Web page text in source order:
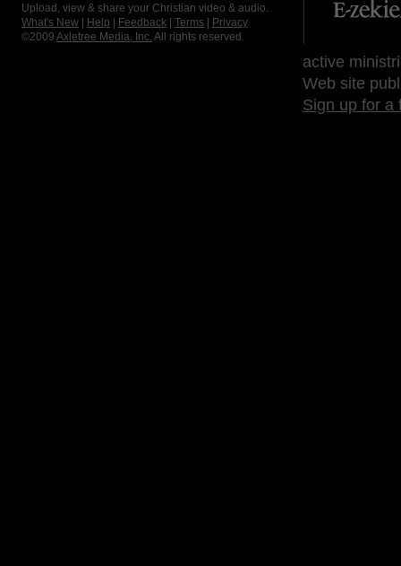
Upload, view & share your Christian video & audio.
What's New
Help Feedback Terms
Privacy
©2009 Axletree Media, Inc. All rights reserved.
active
Web site
Sign up for a